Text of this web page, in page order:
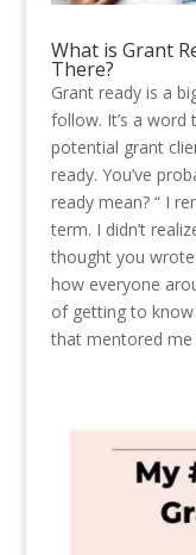
What is Grant
There?
Grant ready is a
follow. It’s a word
potential grant
ready. You’ve
ready mean? “ I
term. I didn’t
thought you
how everyone
of getting to
that mentored me